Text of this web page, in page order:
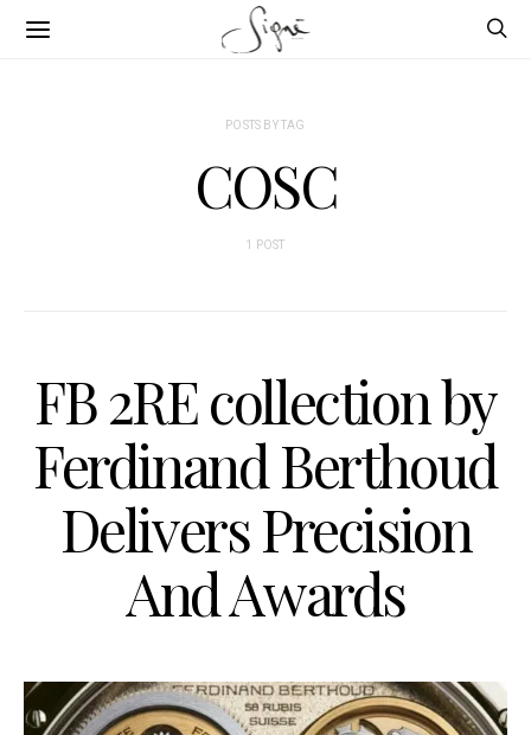
POSTS BY TAG
COSC
1 POST
FB 2RE collection by
Ferdinand Berthoud
Delivers Precision
And Awards